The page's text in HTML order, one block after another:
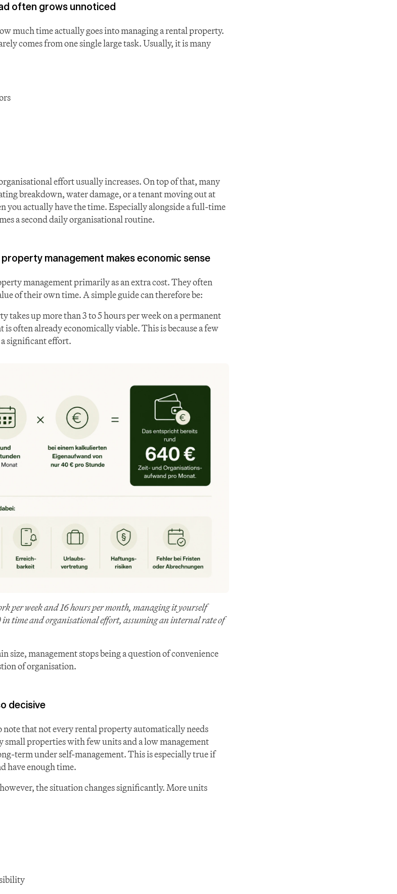
often grows unnoticed
much time actually goes into managing a rental property.
comes from one single large task. Usually, it is many
effort usually increases. On top of that, many
breakdown, water damage, or a tenant moving out at
you actually have the time. Especially alongside a full-time
a second daily organisational routine.
management makes economic sense
management primarily as an extra cost. They often
of their own time. A simple guide can therefore be:
takes up more than 3 to 5 hours per week on a permanent
is often already economically viable. This is because a few
significant effort.
per week and 16 hours per month, managing it yourself
time and organisational effort, assuming an internal rate of
size, management stops being a question of convenience
of organisation.
decisive
that not every rental property automatically needs
small properties with few units and a low management
term under self-management. This is especially true if
have enough time.
the situation changes significantly. More units